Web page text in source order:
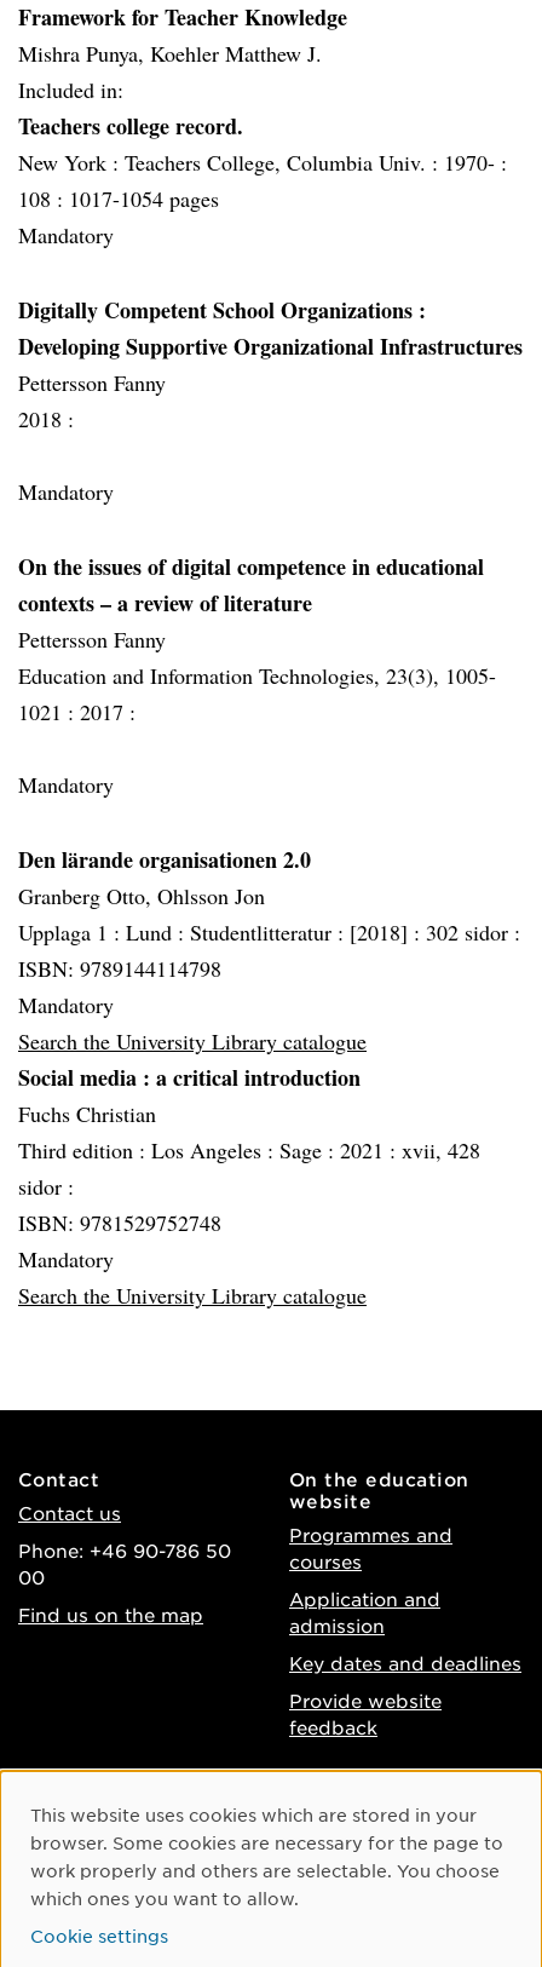
Framework for Teacher Knowledge
Mishra Punya, Koehler Matthew J.
Included in:
Teachers college record.
New York : Teachers College, Columbia Univ. : 1970- :
108 : 1017-1054 pages
Mandatory
Digitally Competent School Organizations :
Developing Supportive Organizational Infrastructures
Pettersson Fanny
2018 :
Mandatory
On the issues of digital competence in educational
contexts – a review of literature
Pettersson Fanny
Education and Information Technologies, 23(3), 1005-
1021 : 2017 :
Mandatory
Den lärande organisationen 2.0
Granberg Otto, Ohlsson Jon
Upplaga 1 : Lund : Studentlitteratur : [2018] : 302 sidor :
ISBN: 9789144114798
Mandatory
Search the University Library catalogue
Social media : a critical introduction
Fuchs Christian
Third edition : Los Angeles : Sage : 2021 : xvii, 428
sidor :
ISBN: 9781529752748
Mandatory
Search the University Library catalogue
Contact
Contact us
Phone: +46 90-786 50
00
Find us on the map
On the education
website
Programmes and
courses
Application and
admission
Key dates and deadlines
Provide website
feedback
Accessibility of umu.se
Processing of personal
data
Cookie settings
Instagram
Youtube
Cookie Consent
This website uses cookies which are stored in your
browser. Some cookies are necessary for the page to
work properly and others are selectable. You choose
which ones you want to allow.
Cookie settings